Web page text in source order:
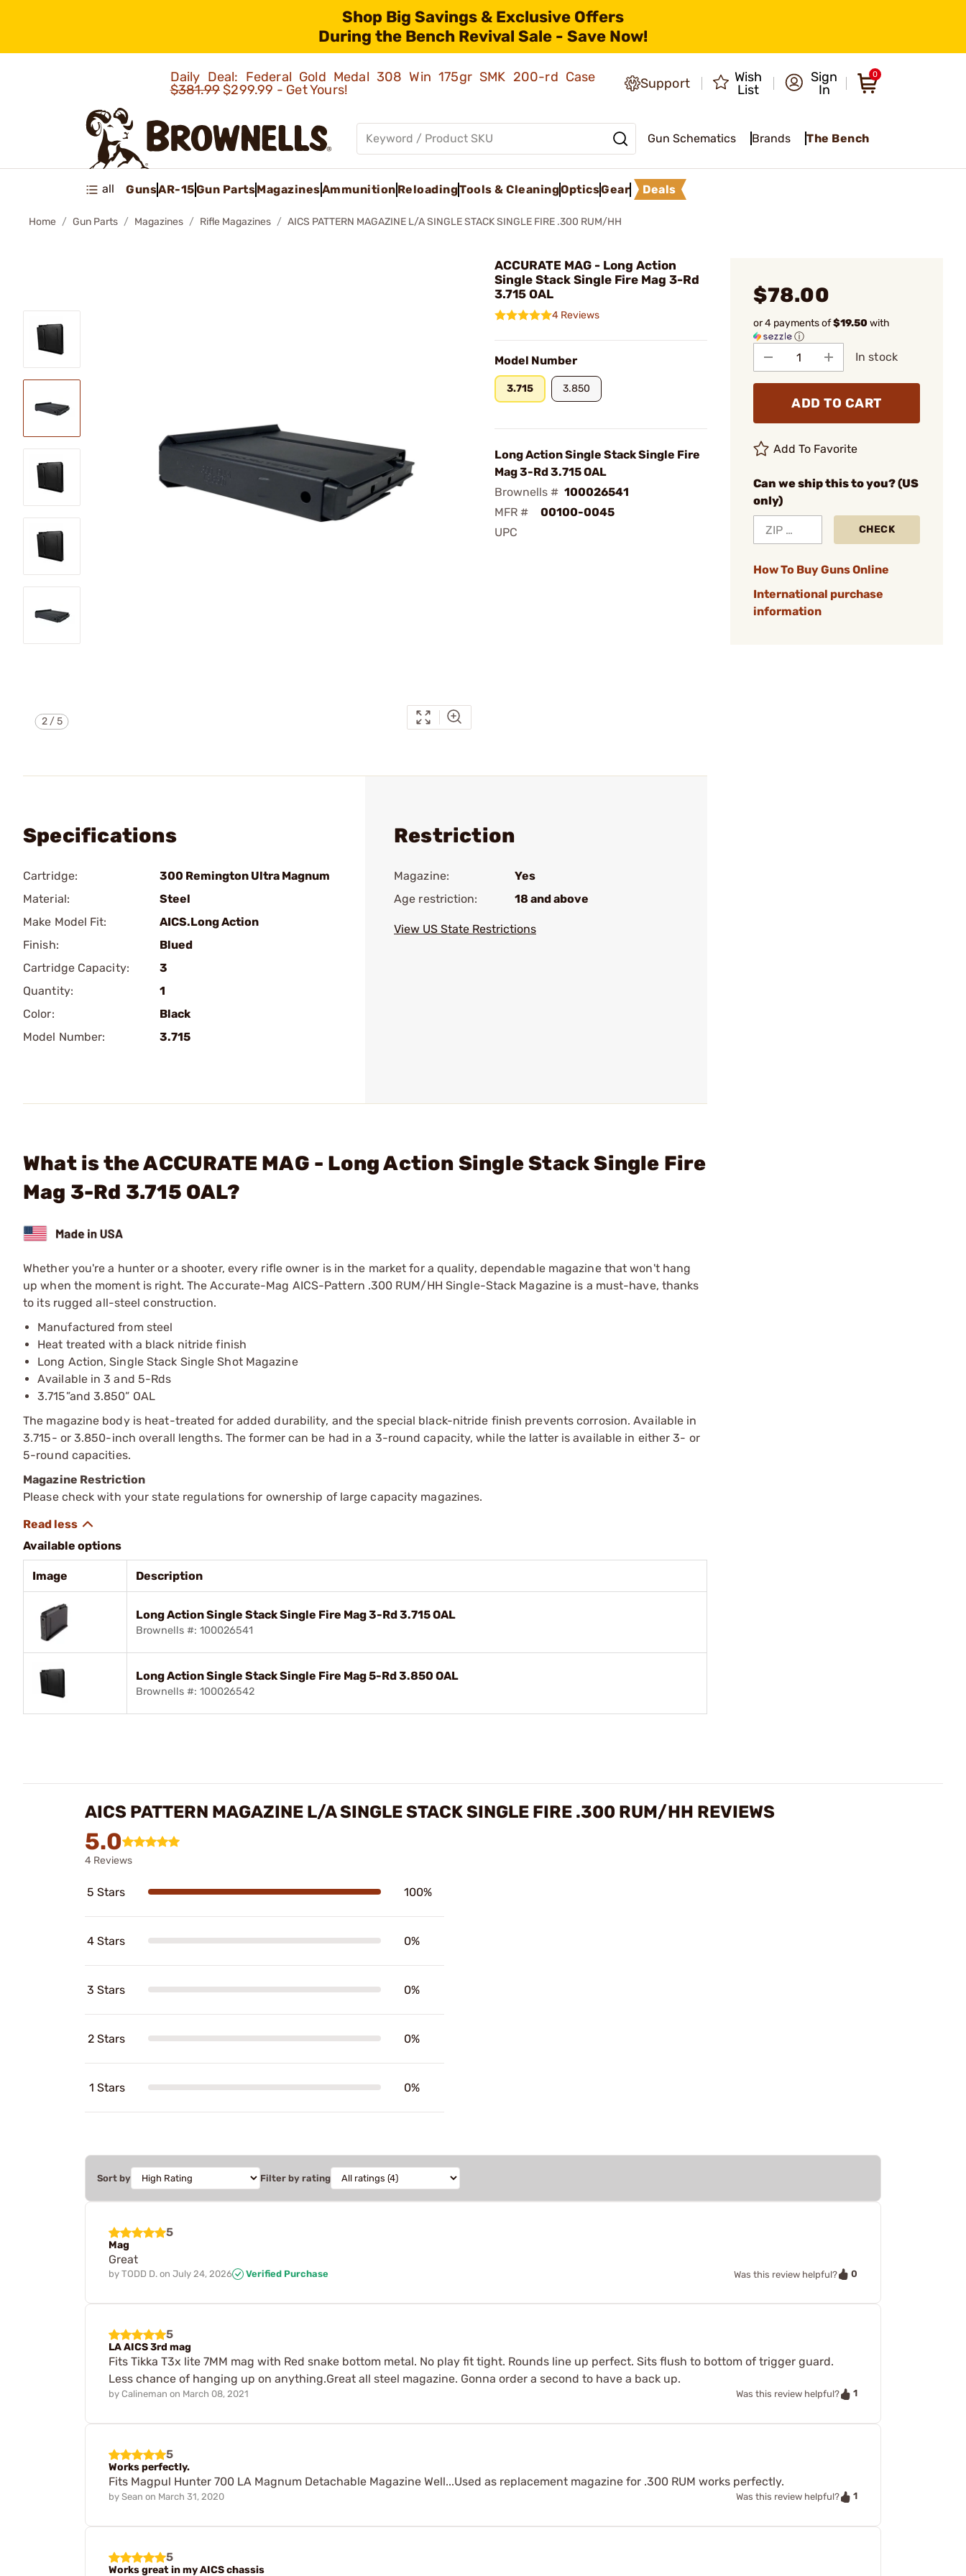
Shop Big Savings & Exclusive Offers
During the Bench Revival Sale - Save Now!
Daily Deal: Federal Gold Medal 308 Win 175gr SMK 200-rd Case
$381.99$299.99 - Get Yours! Support
Wish
List
Sign
In
0
Gun Schematics Brands The Bench
all GunsAR-15Gun PartsMagazinesAmmunition ReloadingTools & CleaningOpticsGear Deals
Home Gun Parts Magazines Rifle Magazines AICS PATTERN MAGAZINE L/A SINGLE STACK SINGLE FIRE .300 RUM/HH
2/5
ACCURATE MAG - Long Action
Single Stack Single Fire Mag 3-Rd
3.715 OAL
4 Reviews
Model Number
3.715 3.850
Long Action Single Stack Single Fire
Mag 3-Rd 3.715 OAL
Brownells # 100026541
MFR #
00100-0045
UPC
$78.00
or 4 payments of$19.50with
ⓘ
In stock
ADD TO CART
Add To Favorite
Can we ship this to you? (US
only)
CHECK
How To Buy Guns Online
International purchase
information
Specifications
Cartridge:
300 Remington Ultra Magnum
Material:
Steel
Make Model Fit:
AICS.Long Action
Finish:
Blued
Cartridge Capacity:
3
Quantity:
1
Color:
Black
Model Number:
3.715
Restriction
Magazine:
Yes
Age restriction:
18 and above
View US State Restrictions
What is the ACCURATE MAG - Long Action Single Stack Single Fire
Mag 3-Rd 3.715 OAL?
Whether you're a hunter or a shooter, every rifle owner is in the market for a quality, dependable magazine that won't hang
up when the moment is right. The Accurate-Mag AICS-Pattern .300 RUM/HH Single-Stack Magazine is a must-have, thanks
to its rugged all-steel construction.
Manufactured from steel
Heat treated with a black nitride finish
Long Action, Single Stack Single Shot Magazine
Available in 3 and 5-Rds
3.715”and 3.850” OAL
The magazine body is heat-treated for added durability, and the special black-nitride finish prevents corrosion. Available in
3.715- or 3.850-inch overall lengths. The former can be had in a 3-round capacity, while the latter is available in either 3- or
5-round capacities.
Magazine Restriction
Please check with your state regulations for ownership of large capacity magazines.
Available options
Image Description
Long Action Single Stack Single Fire Mag 3-Rd 3.715 OAL
Brownells #: 100026541
Long Action Single Stack Single Fire Mag 5-Rd 3.850 OAL
Brownells #: 100026542
AICS PATTERN MAGAZINE L/A SINGLE STACK SINGLE FIRE .300 RUM/HH REVIEWS
5.0
4 Reviews
5 Stars 100%
4 Stars 0%
3 Stars 0%
2 Stars 0%
1 Stars 0%
Sort by Filter by rating
5
Mag
Great
by TODD D. on July 24, 2026 Verified Purchase Was this review helpful? 0
5
LA AICS 3rd mag
Fits Tikka T3x lite 7MM mag with Red snake bottom metal. No play fit tight. Rounds line up perfect. Sits flush to bottom of trigger guard.
Less chance of hanging up on anything.Great all steel magazine. Gonna order a second to have a back up.
by Calineman on March 08, 2021 Was this review helpful? 1
5
Works perfectly.
Fits Magpul Hunter 700 LA Magnum Detachable Magazine Well...Used as replacement magazine for .300 RUM works perfectly.
by Sean on March 31, 2020 Was this review helpful? 1
5
Works great in my AICS chassis